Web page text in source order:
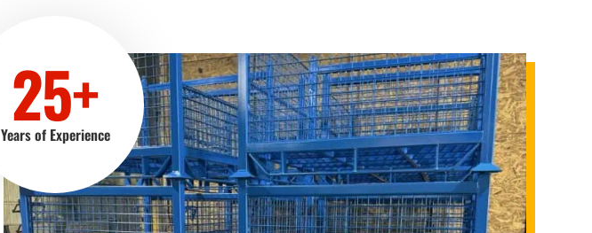
25+
Years of Experience